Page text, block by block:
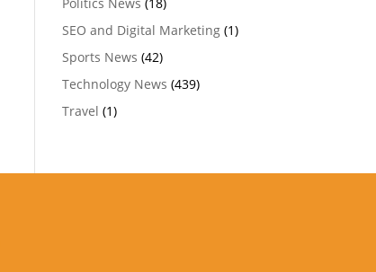
SEO and Digital Marketing(1)
Sports News (42)
Technology News (439)
Travel (1)